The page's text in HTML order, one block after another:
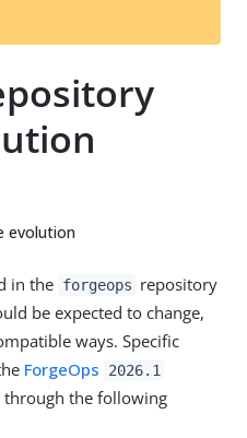
t
evolution
in the forgeops repository
be expected to change,
ways. Specific
ForgeOps 2026.1
through the following